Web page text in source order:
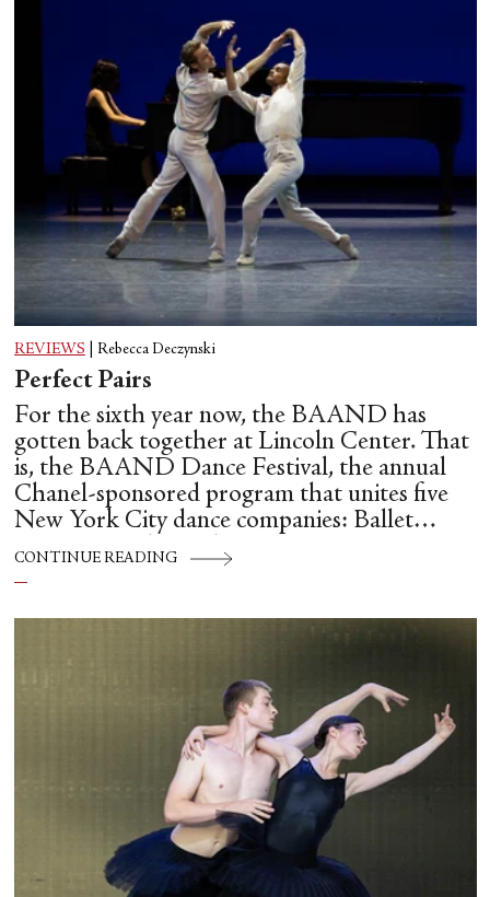
REVIEWS Rebecca Deczynski
Perfect Pairs
For the sixth year now, the BAAND has
gotten back together at Lincoln Center. That
is, the BAAND Dance Festival, the annual
Chanel-sponsored program that unites five
New York City dance companies: Ballet
Hispánico, Alvin Ailey American Dance
Theater, American Ballet Theatre, New York
CONTINUE READING